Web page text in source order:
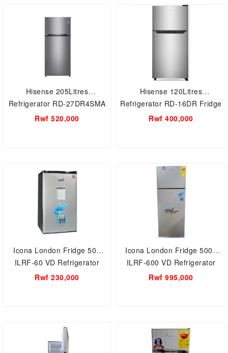
Hisense 205Litres
Refrigerator RD-27DR4SMA
Fridge
Rwf 520,000
Hisense 120Litres
Refrigerator RD-16DR Fridge
Rwf 400,000
Icona London Fridge 50L
ILRF-60 VD Refrigerator
Rwf 230,000
Icona London Fridge 500L
ILRF-600 VD Refrigerator
Rwf 995,000